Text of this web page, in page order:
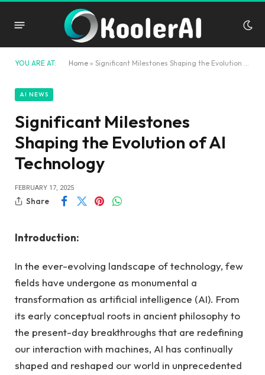
YOU ARE AT: Home » Significant Milestones Shaping the Evolution of AI Technology
AI NEWS
Significant Milestones
Shaping the Evolution of AI
Technology
FEBRUARY 17, 2025
Share
Introduction:
In the ever-evolving landscape of technology, few
fields have undergone as monumental a
transformation as artificial intelligence (AI). From
its early conceptual roots in ancient philosophy to
the present-day breakthroughs that are redefining
our interaction with machines, AI has continually
shaped and reshaped our world in unprecedented